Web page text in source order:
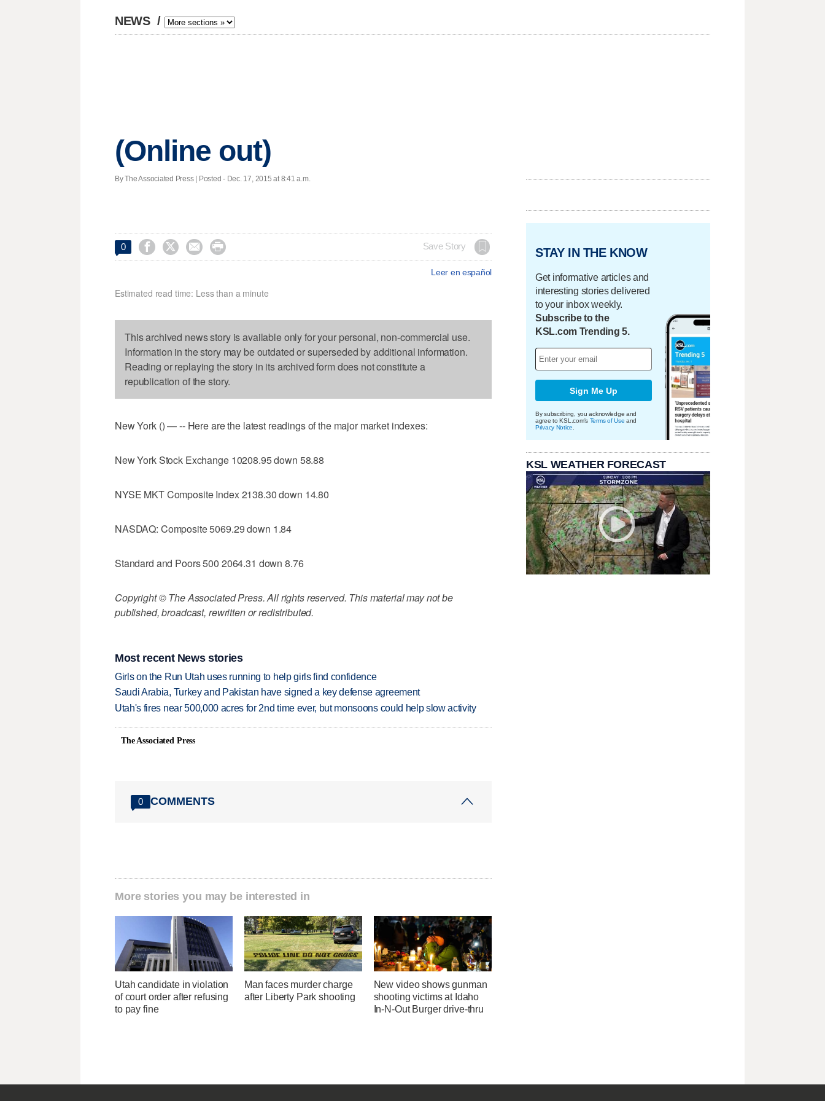
NEWS /
(Online out)
By The Associated Press | Posted - Dec. 17, 2015 at 8:41 a.m.
0     Save Story
Leer en español
Estimated read time: Less than a minute
This archived news story is available only for your personal, non-commercial use.
Information in the story may be outdated or superseded by additional information.
Reading or replaying the story in its archived form does not constitute a
republication of the story.
New York () — -- Here are the latest readings of the major market indexes:
New York Stock Exchange 10208.95 down 58.88
NYSE MKT Composite Index 2138.30 down 14.80
NASDAQ: Composite 5069.29 down 1.84
Standard and Poors 500 2064.31 down 8.76
Copyright © The Associated Press. All rights reserved. This material may not be
published, broadcast, rewritten or redistributed.
Most recent News stories
Girls on the Run Utah uses running to help girls find confidence
Saudi Arabia, Turkey and Pakistan have signed a key defense agreement
Utah's fires near 500,000 acres for 2nd time ever, but monsoons could help slow activity
The Associated Press
0 COMMENTS
More stories you may be interested in
Utah candidate in violation
of court order after refusing
to pay fine
Man faces murder charge
after Liberty Park shooting
New video shows gunman
shooting victims at Idaho
In-N-Out Burger drive-thru
STAY IN THE KNOW
Get informative articles and
interesting stories delivered
to your inbox weekly.
Subscribe to the
KSL.com Trending 5.
Sign Me Up
By subscribing, you acknowledge and
agree to KSL.com's Terms of Use and
Privacy Notice
KSL WEATHER FORECAST